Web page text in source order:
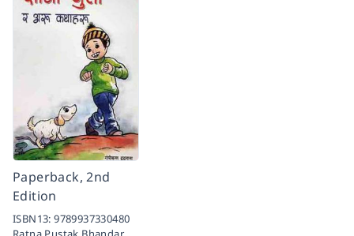
Paperback, 2nd
Edition
ISBN13:9789937330480